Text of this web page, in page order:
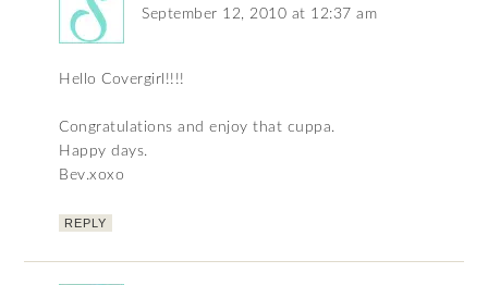
September 12, 2010 at 12:37 am
Hello Covergirl!!!!
Congratulations and enjoy that cuppa.
Happy days.
Bev.xoxo
REPLY